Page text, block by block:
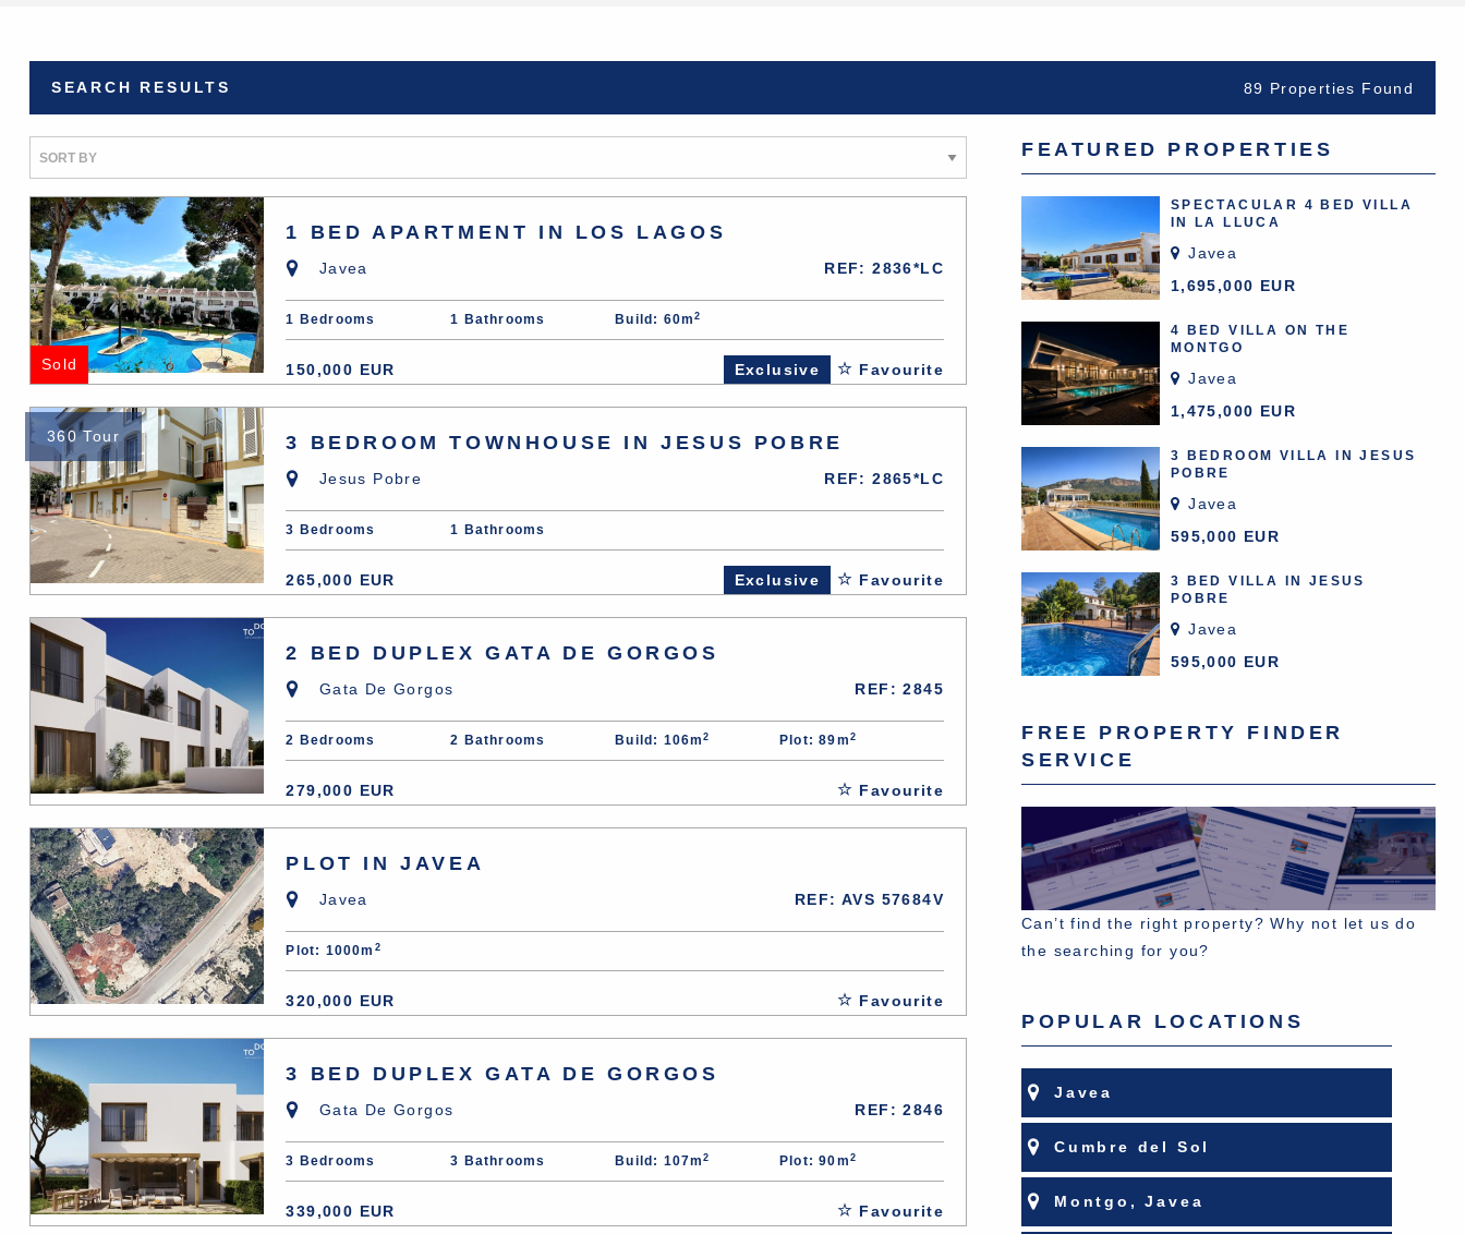
89 Properties Found
SEARCH RESULTS
Sold
1 BED APARTMENT IN LOS LAGOS
Javea REF: 2836*LC
1 Bedrooms 1 Bathrooms Build: 60m2
150,000 EUR Exclusive Favourite
3 BEDROOM TOWNHOUSE IN JESUS POBRE
Jesus Pobre REF: 2865*LC
3 Bedrooms 1 Bathrooms
265,000 EUR Exclusive Favourite
360 Tour
2 BED DUPLEX GATA DE GORGOS
Gata De Gorgos REF: 2845
2 Bedrooms 2 Bathrooms Build: 106m2 Plot: 89m 2
279,000 EUR Favourite
PLOT IN JAVEA
Javea REF: AVS 57684V
Plot: 1000m 2
320,000 EUR Favourite
3 BED DUPLEX GATA DE GORGOS
Gata De Gorgos REF: 2846
3 Bedrooms 3 Bathrooms Build: 107m2 Plot: 90m 2
339,000 EUR Favourite
FEATURED PROPERTIES
SPECTACULAR 4 BED VILLA
IN LA LLUCA
Javea
1,695,000 EUR
4 BED VILLA ON THE
MONTGO
Javea
1,475,000 EUR
3 BEDROOM VILLA IN JESUS
POBRE
Javea
595,000 EUR
3 BED VILLA IN JESUS
POBRE
Javea
595,000 EUR
FREE PROPERTY FINDER
SERVICE
Can’t find the right property? Why not let us do
the searching for you?
POPULAR LOCATIONS
Javea
Cumbre del Sol
Montgo, Javea